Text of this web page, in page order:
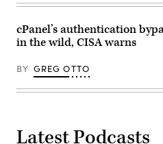
2021
Citizens
Bank
Park
Philadelphia,
PA.
by
via
cPanel’s authentication
in the wild, CISA warns
BY GREG OTTO
Latest Podcasts